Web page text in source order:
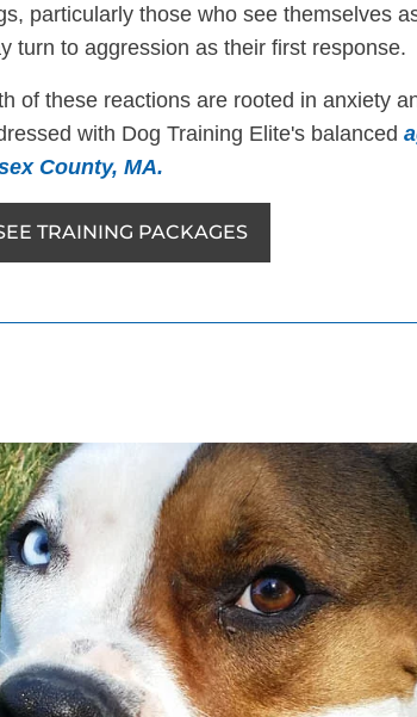
particularly those who see themselves
turn to aggression as their first response.
of these reactions are rooted in anxiety
with Dog Training Elite's balanced
County, MA.
TRAINING PACKAGES